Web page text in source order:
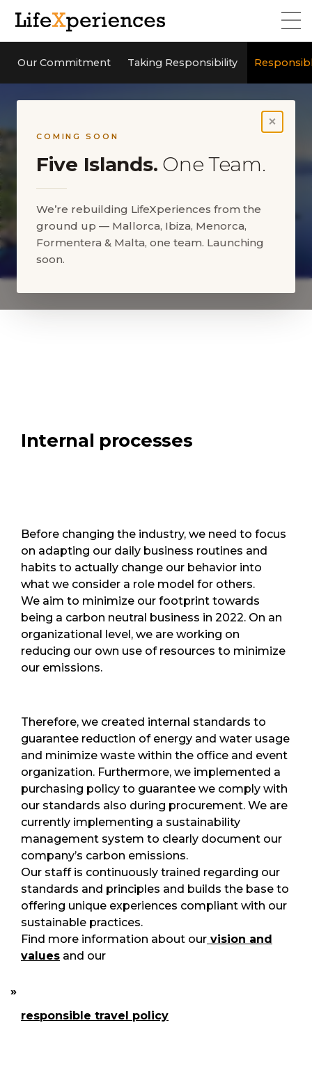
Our Commitment Taking Responsibility
×
COMING SOON
Five Islands. One Team.
We’re rebuilding LifeXperiences from the
ground up — Mallorca, Ibiza, Menorca,
Formentera & Malta, one team. Launching
soon.
Responsible business
approach
Internal processes
Before changing the industry, we need to focus
on adapting our daily business routines and
habits to actually change our behavior into
what we consider a role model for others.
We aim to minimize our footprint towards
being a carbon neutral business in 2022. On an
organizational level, we are working on
reducing our own use of resources to minimize
our emissions.
Therefore, we created internal standards to
guarantee reduction of energy and water usage
and minimize waste within the office and event
organization. Furthermore, we implemented a
purchasing policy to guarantee we comply with
our standards also during procurement. We are
currently implementing a sustainability
management system to clearly document our
company’s carbon emissions.
Our staff is continuously trained regarding our
standards and principles and builds the base to
offering unique experiences compliant with our
sustainable practices.
Find more information about our vision and
values and our
responsible travel policy